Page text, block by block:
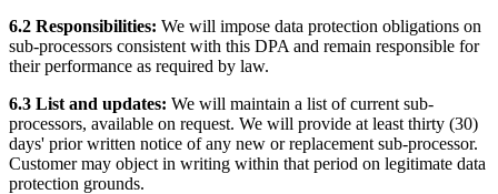
6.2 Responsibilities: We will impose data protection obligations on
sub-processors consistent with this DPA and remain responsible for
their performance as required by law.
6.3 List and updates: We will maintain a list of current sub-
processors, available on request. We will provide at least thirty (30)
days' prior written notice of any new or replacement sub-processor.
Customer may object in writing within that period on legitimate data
protection grounds.